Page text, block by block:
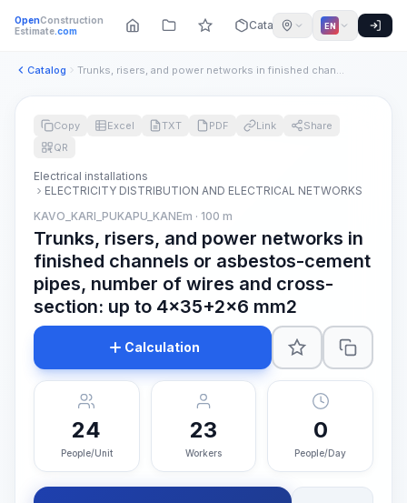
OpenConstruction
Estimate.com Catalog EN
Catalog Trunks, risers, and power networks in finished channels or a...
Copy Excel TXT PDF Link
Share
QR
Electrical installations
ELECTRICITY DISTRIBUTION AND ELECTRICAL NETWORKS
KAVO_KARI_PUKAPU_KANEm · 100 m
Trunks, risers, and power networks in
finished channels or asbestos-cement
pipes, number of wires and cross-
section: up to 4x35+2x6 mm2
Calculation
24
People/Unit
23
Workers
0
People/Day